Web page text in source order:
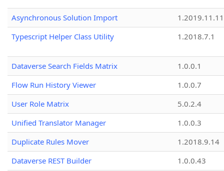
Asynchronous Solution Import
1.2019.11.11
Typescript Helper Class Utility
1.2018.7.1
Dataverse Search Fields Matrix
1.0.0.1
Flow Run History Viewer
1.0.0.7
User Role Matrix
5.0.2.4
Unified Translator Manager
1.0.0.3
Duplicate Rules Mover
1.2018.9.14
Dataverse REST Builder
1.0.0.43